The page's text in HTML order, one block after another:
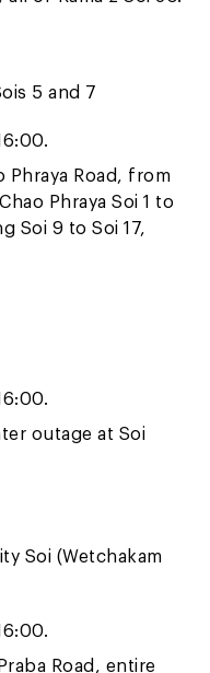
5 and 7
Phraya Road, from
Phraya Soi 1 to
Soi 9 to Soi 17,
outage at Soi
Soi (Wetchakam
Road, entire